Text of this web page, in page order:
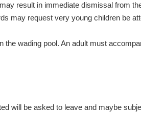
result in immediate dismissal from
may request very young children be
wading pool. An adult must
will be asked to leave and maybe